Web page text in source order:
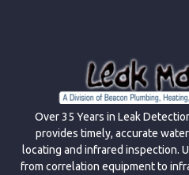
Over 35 Years in Leak
provides timely, accurate
locating and infrared inspection.
from correlation equipment to